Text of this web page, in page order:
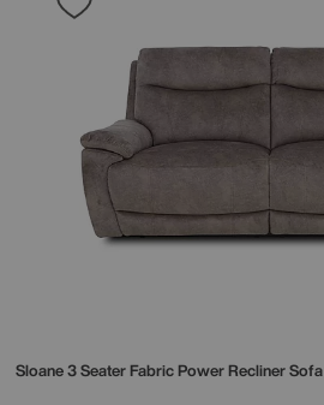
Sloane 3 Seater Fabric Power Recliner Sofa